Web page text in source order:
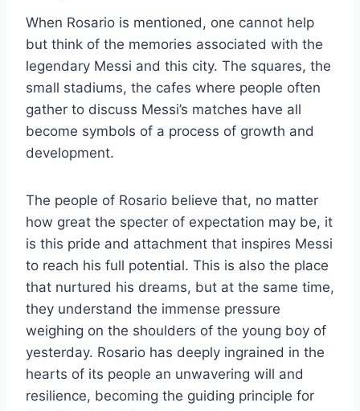
When Rosario is mentioned, one cannot help
but think of the memories associated with the
legendary Messi and this city. The squares, the
small stadiums, the cafes where people often
gather to discuss Messi’s matches have all
become symbols of a process of growth and
development.
The people of Rosario believe that, no matter
how great the specter of expectation may be, it
is this pride and attachment that inspires Messi
to reach his full potential. This is also the place
that nurtured his dreams, but at the same time,
they understand the immense pressure
weighing on the shoulders of the young boy of
yesterday. Rosario has deeply ingrained in the
hearts of its people an unwavering will and
resilience, becoming the guiding principle for